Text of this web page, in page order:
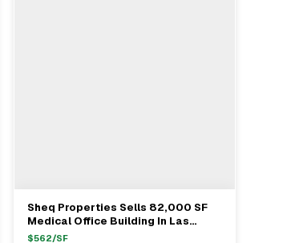
View Full Deal→
Sheq Properties Sells 82,000 SF
Medical Office Building In Las
Vegas For $46.1M
$562/SF